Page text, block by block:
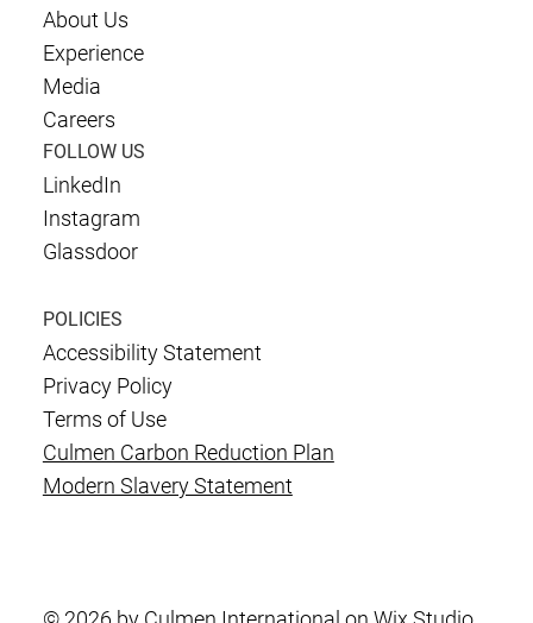
About Us
Experience
Media
Careers
FOLLOW US
LinkedIn
Instagram
Glassdoor
POLICIES
Accessibility Statement
Privacy Policy
Terms of Use
Culmen Carbon Reduction Plan
Modern Slavery Statement